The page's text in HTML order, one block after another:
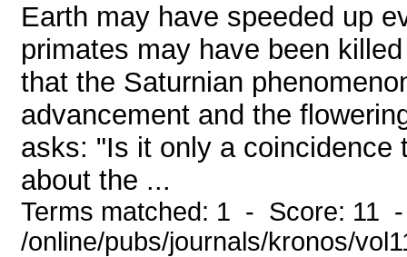
Earth may have speeded up
primates may have been
that the Saturnian
advancement and the
asks: "Is it only a
about the ...
Terms matched: 1 - Score: 11
/online/pubs/journals/kronos/